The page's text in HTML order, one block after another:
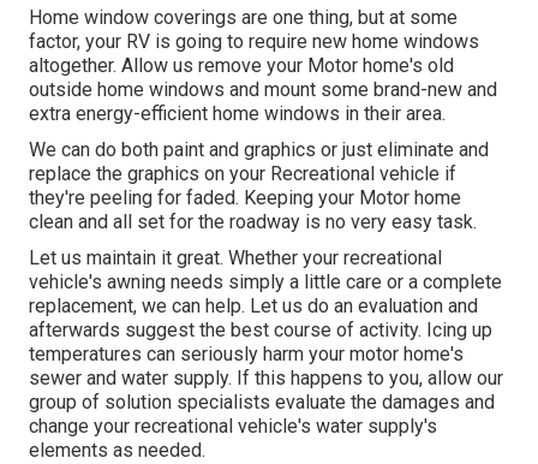
Home window coverings are one thing, but at some
factor, your RV is going to require new home windows
altogether. Allow us remove your Motor home's old
outside home windows and mount some brand-new and
extra energy-efficient home windows in their area.
We can do both paint and graphics or just eliminate and
replace the graphics on your Recreational vehicle if
they're peeling for faded. Keeping your Motor home
clean and all set for the roadway is no very easy task.
Let us maintain it great. Whether your recreational
vehicle's awning needs simply a little care or a complete
replacement, we can help. Let us do an evaluation and
afterwards suggest the best course of activity. Icing up
temperatures can seriously harm your motor home's
sewer and water supply. If this happens to you, allow our
group of solution specialists evaluate the damages and
change your recreational vehicle's water supply's
elements as needed.